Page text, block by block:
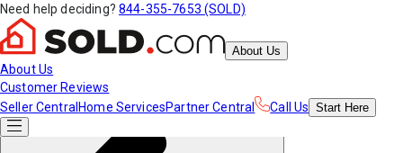
Need help deciding? 844-355-7653 (SOLD)
About Us
About Us
Customer Reviews
Seller Central Home ServicesPartner Central Call Us Start Here